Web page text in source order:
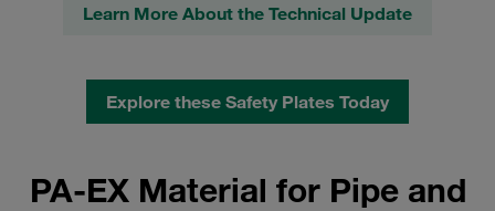
Learn More About the Technical Update
Explore these Safety Plates Today
PA-EX Material for Pipe and